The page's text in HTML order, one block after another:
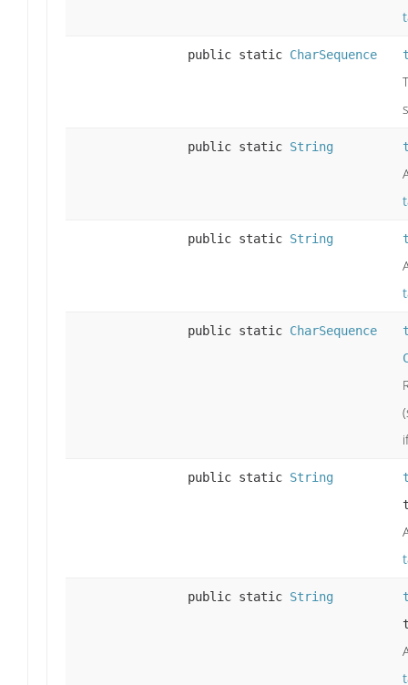
public static CharSequence
public static String
public static String
public static CharSequence
public static String
public static String